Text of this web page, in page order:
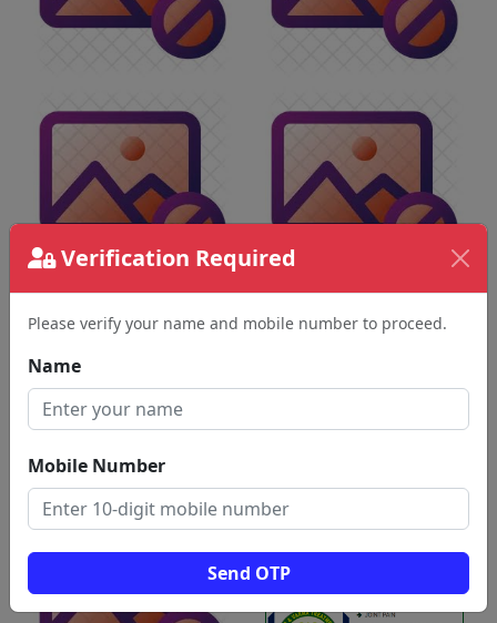
Verification Required
Please verify your name and mobile number to proceed.
Name
Mobile Number
Send OTP